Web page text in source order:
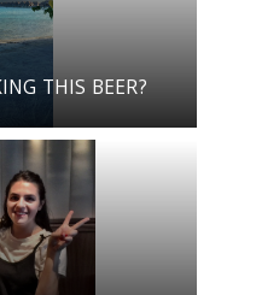
THIS BEER?